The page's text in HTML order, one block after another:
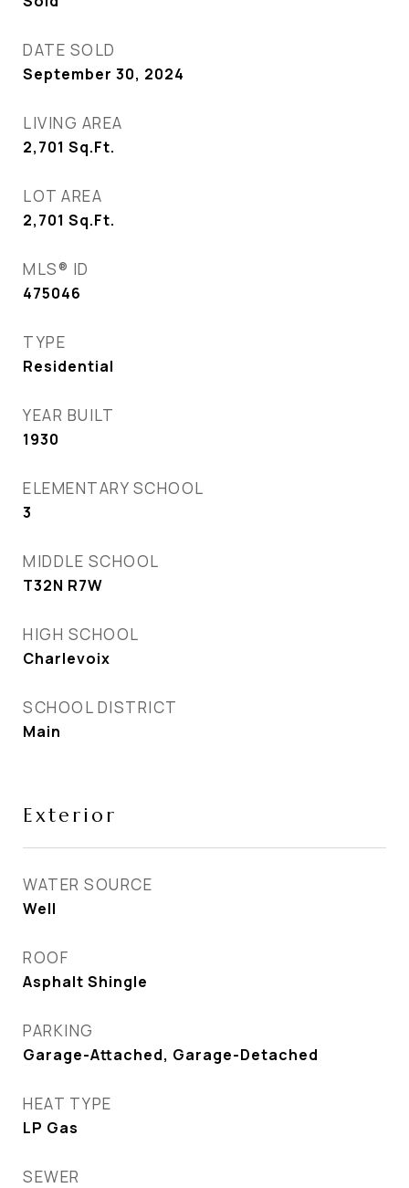
DATE SOLD
September 30, 2024
LIVING AREA
2,701 Sq.Ft.
LOT AREA
2,701 Sq.Ft.
MLS® ID
475046
TYPE
Residential
YEAR BUILT
1930
ELEMENTARY SCHOOL
3
MIDDLE SCHOOL
T32N R7W
HIGH SCHOOL
Charlevoix
SCHOOL DISTRICT
Main
Exterior
WATER SOURCE
Well
ROOF
Asphalt Shingle
PARKING
Garage-Attached, Garage-Detached
HEAT TYPE
LP Gas
SEWER